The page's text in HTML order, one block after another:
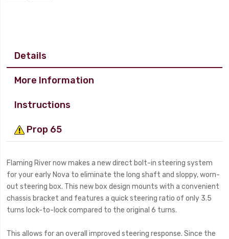
Details
More Information
Instructions
Prop 65
Flaming River now makes a new direct bolt-in steering system
for your early Nova to eliminate the long shaft and sloppy, worn-
out steering box. This new box design mounts with a convenient
chassis bracket and features a quick steering ratio of only 3.5
turns lock-to-lock compared to the original 6 turns.
This allows for an overall improved steering response. Since the